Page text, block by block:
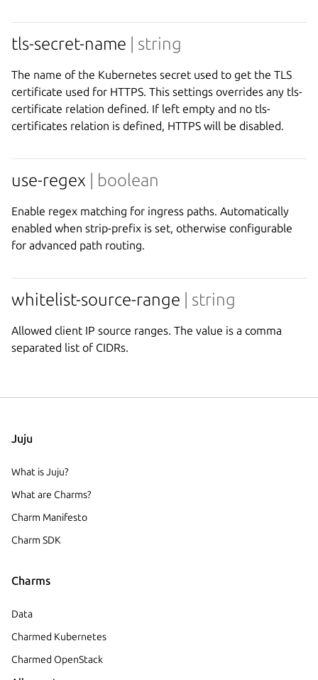
tls-secret-name | string
The name of the Kubernetes secret used to get the TLS
certificate used for HTTPS. This settings overrides any tls-
certificate relation defined. If left empty and no tls-
certificates relation is defined, HTTPS will be disabled.
use-regex | boolean
Enable regex matching for ingress paths. Automatically
enabled when strip-prefix is set, otherwise configurable
for advanced path routing.
whitelist-source-range | string
Allowed client IP source ranges. The value is a comma
separated list of CIDRs.
Juju
What is Juju?
What are Charms?
Charm Manifesto
Charm SDK
Charms
Data
Charmed Kubernetes
Charmed OpenStack